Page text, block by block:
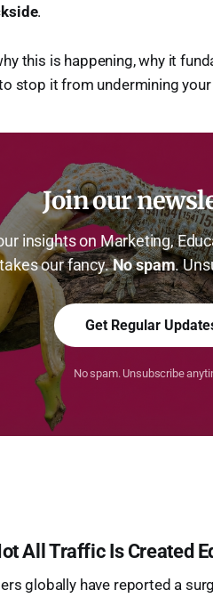
.
this is happening, why it
stop it from undermining
Join our
insights on Marketing,
our fancy.No spam.
Get Regular
No spam. Unsubscribe
All Traffic Is Created
globally have reported a